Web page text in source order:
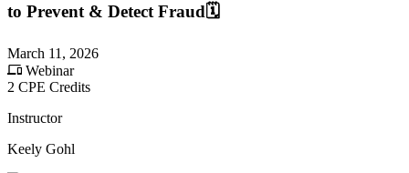
to Prevent & Detect Fraud🗓️
March 11, 2026
Webinar
2 CPE Credits
Instructor
Keely Gohl